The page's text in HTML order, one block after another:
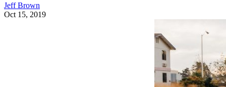
Jeff Brown
Oct 15, 2019